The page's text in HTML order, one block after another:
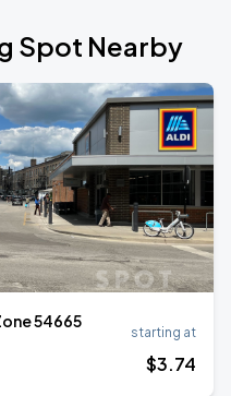
Spot Nearby
54665
starting at
$3.74